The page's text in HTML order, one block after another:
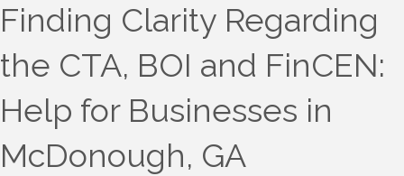
Finding Clarity Regarding
the CTA, BOI and FinCEN:
Help for Businesses in
McDonough, GA